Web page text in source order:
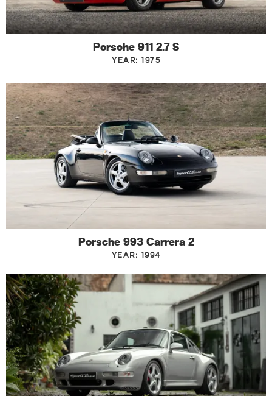
Porsche 911 2.7 S
YEAR: 1975
Porsche 993 Carrera 2
YEAR: 1994